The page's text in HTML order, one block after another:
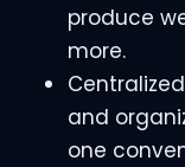
produce
more.
and
one